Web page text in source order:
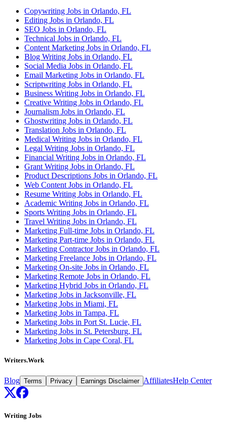
Copywriting Jobs in Orlando, FL
Editing Jobs in Orlando, FL
SEO Jobs in Orlando, FL
Technical Jobs in Orlando, FL
Content Marketing Jobs in Orlando, FL
Blog Writing Jobs in Orlando, FL
Social Media Jobs in Orlando, FL
Email Marketing Jobs in Orlando, FL
Scriptwriting Jobs in Orlando, FL
Business Writing Jobs in Orlando, FL
Creative Writing Jobs in Orlando, FL
Journalism Jobs in Orlando, FL
Ghostwriting Jobs in Orlando, FL
Translation Jobs in Orlando, FL
Medical Writing Jobs in Orlando, FL
Legal Writing Jobs in Orlando, FL
Financial Writing Jobs in Orlando, FL
Grant Writing Jobs in Orlando, FL
Product Descriptions Jobs in Orlando, FL
Web Content Jobs in Orlando, FL
Resume Writing Jobs in Orlando, FL
Academic Writing Jobs in Orlando, FL
Sports Writing Jobs in Orlando, FL
Travel Writing Jobs in Orlando, FL
Marketing Full-time Jobs in Orlando, FL
Marketing Part-time Jobs in Orlando, FL
Marketing Contractor Jobs in Orlando, FL
Marketing Freelance Jobs in Orlando, FL
Marketing On-site Jobs in Orlando, FL
Marketing Remote Jobs in Orlando, FL
Marketing Hybrid Jobs in Orlando, FL
Marketing Jobs in Jacksonville, FL
Marketing Jobs in Miami, FL
Marketing Jobs in Tampa, FL
Marketing Jobs in Port St. Lucie, FL
Marketing Jobs in St. Petersburg, FL
Marketing Jobs in Cape Coral, FL
Writers.Work
Blog Terms Privacy Earnings Disclaimer AffiliatesHelp Center
Writing Jobs